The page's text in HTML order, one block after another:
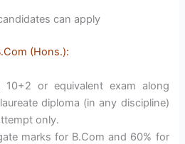
can apply
(Hons.):
10+2 or equivalent exam along
diploma (in any discipline)
only.
marks for B.Com and 60% for